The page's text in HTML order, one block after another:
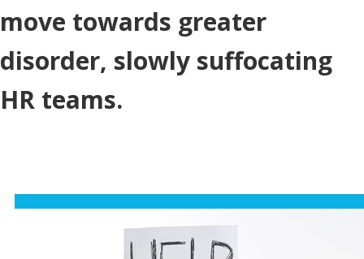
move towards greater
disorder, slowly suffocating
HR teams.